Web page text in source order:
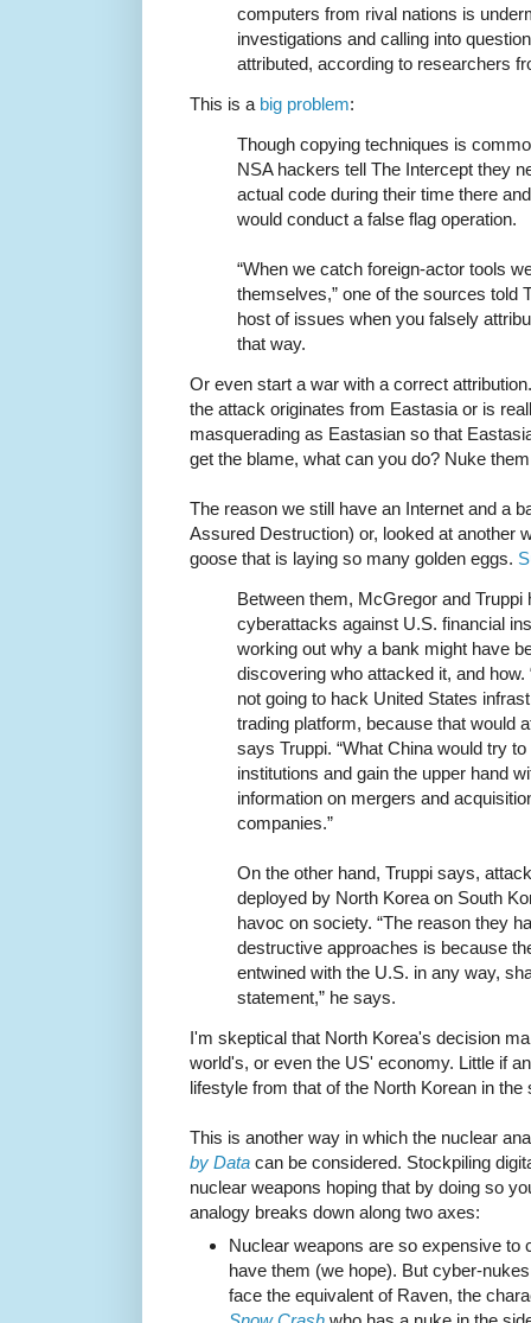
computers from rival nations is
investigations and calling into
attributed, according to researchers
This is a big problem:
Though copying techniques is
NSA hackers tell The Intercept they
actual code during their time there
would conduct a false flag operation.
“When we catch foreign-actor tools
themselves,” one of the sources told
host of issues when you falsely
that way.
Or even start a war with a correct
the attack originates from Eastasia or is
masquerading as Eastasian so that
get the blame, what can you do? Nuke
The reason we still have an Internet and a
Assured Destruction) or, looked at another
goose that is laying so many golden eggs.
Between them, McGregor and
cyberattacks against U.S. financial
working out why a bank might have
discovering who attacked it, and how.
not going to hack United States
trading platform, because that would
says Truppi. “What China would try
institutions and gain the upper hand
information on mergers and
companies.”
On the other hand, Truppi says,
deployed by North Korea on South
havoc on society. “The reason they
destructive approaches is because
entwined with the U.S. in any way,
statement,” he says.
I'm skeptical that North Korea's decision
world's, or even the US' economy. Little if
lifestyle from that of the North Korean in
This is another way in which the nuclear
by Data can be considered. Stockpiling
nuclear weapons hoping that by doing so
analogy breaks down along two axes:
Nuclear weapons are so expensive to
have them (we hope). But cyber-
face the equivalent of Raven, the